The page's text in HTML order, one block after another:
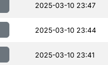
2025-03-10 23:47
2025-03-10 23:44
2025-03-10 23:41